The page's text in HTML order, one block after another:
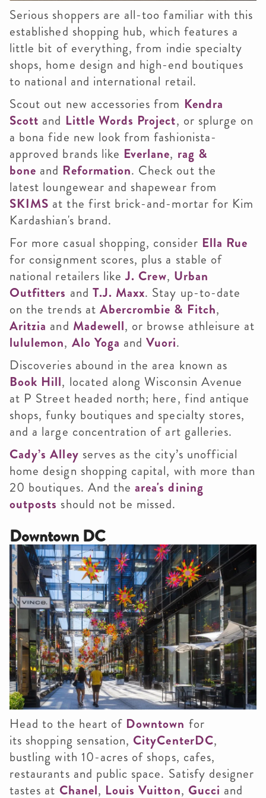
Serious shoppers are all-too familiar with this
established shopping hub, which features a
little bit of everything, from indie specialty
shops, home design and high-end boutiques
to national and international retail.
Scout out new accessories from Kendra
Scott and Little Words Project, or splurge on
a bona fide new look from fashionista-
approved brands like Everlane, rag &
bone and Reformation. Check out the
latest loungewear and shapewear from
SKIMS at the first brick-and-mortar for Kim
Kardashian's brand.
For more casual shopping, consider Ella Rue
for consignment scores, plus a stable of
national retailers likeJ. Crew, Urban
Outfitters and T.J. Maxx. Stay up-to-date
on the trends at Abercrombie & Fitch,
Aritzia and Madewell, or browse athleisure at
lululemon, Alo Yoga andVuori.
Discoveries abound in the area known as
Book Hill, located along Wisconsin Avenue
at P Street headed north; here, find antique
shops, funky boutiques and specialty stores,
and a large concentration of art galleries.
Cady’s Alley serves as the city’s unofficial
home design shopping capital, with more than
20 boutiques. And thearea's dining
outposts should not be missed.
Downtown DC
Head to the heart of Downtown for
its shopping sensation,CityCenterDC,
bustling with 10-acres of shops, cafes,
restaurants and public space. Satisfy designer
tastes at Chanel, Louis Vuitton, Gucci and